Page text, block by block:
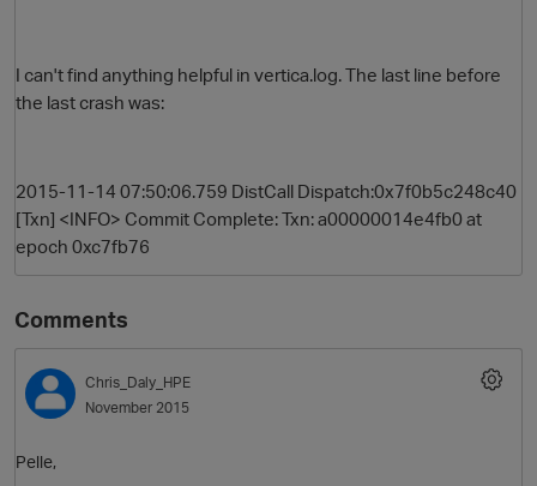
I can't find anything helpful in vertica.log. The last line before
the last crash was:
2015-11-14 07:50:06.759 DistCall Dispatch:0x7f0b5c248c40
[Txn] <INFO> Commit Complete: Txn: a00000014e4fb0 at
epoch 0xc7fb76
Comments
Chris_Daly_HPE
November 2015
Pelle,